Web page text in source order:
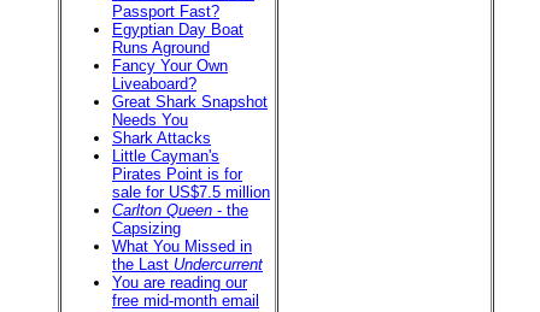
Passport Fast?
Egyptian Day Boat
Runs Aground
Fancy Your Own
Liveaboard?
Great Shark Snapshot
Needs You
Shark Attacks
Little Cayman's
Pirates Point is for
sale for US$7.5 million
Carlton Queen - the
Capsizing
What You Missed in
the Last Undercurrent
You are reading our
free mid-month email